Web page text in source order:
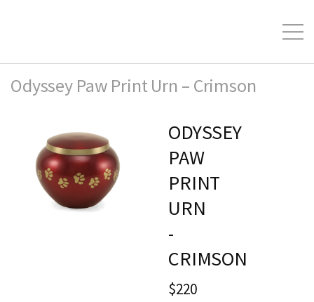
Odyssey Paw Print Urn – Crimson
ODYSSEY
PAW
PRINT
URN
-
CRIMSON
$220